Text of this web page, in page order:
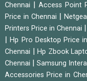
Chennai | Access Point
Price in Chennai |
Printers Price in Chennai |
|Hp Pro Desktop Price
Chennai |Hp Zbook
Chennai |Samsung
Accessories Price in